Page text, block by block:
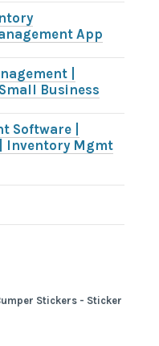
App
|
Business
Software |
Inventory Mgmt